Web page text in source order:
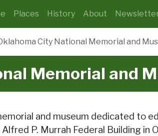
Places History About
City National Memorial and
Memorial and
and museum dedicated to
P. Murrah Federal Building in